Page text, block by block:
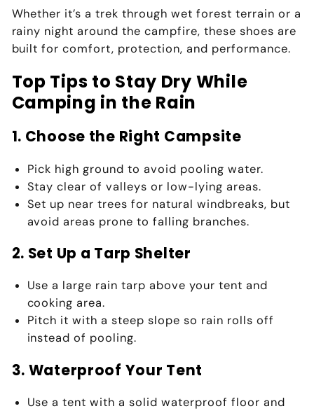
Whether it’s a trek throughwet forest terrain or a
rainy night around the campfire, these shoes are
built for comfort, protection, and performance.
Top Tips to Stay Dry While
Camping in the Rain
1. Choose the Right Campsite
Pick high ground to avoid pooling water.
Stay clear of valleys or low-lying areas.
Set up near trees for natural windbreaks, but
avoid areas prone to falling branches.
2. Set Up a Tarp Shelter
Use a large rain tarp above your tent and
cooking area.
Pitch it with a steep slope so rain rolls off
instead of pooling.
3. Waterproof Your Tent
Use a tent with a solidwaterproof floor and